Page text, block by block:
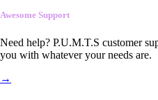
Awesome Support
Need help? P.U.M.T.S customer
you with whatever your needs are.
→